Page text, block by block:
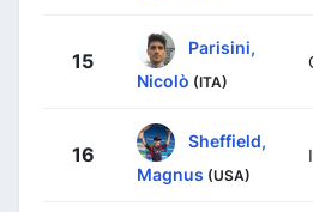
15
Parisini,
Nicolò (ITA)
16
Sheffield,
Magnus (USA)